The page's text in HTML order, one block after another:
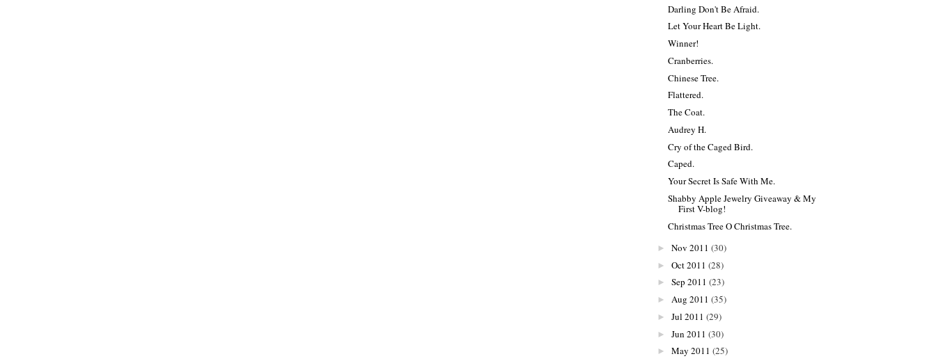
Darling Don't Be Afraid.
Let Your Heart Be Light.
Winner!
Cranberries.
Chinese Tree.
Flattered.
The Coat.
Audrey H.
Cry of the Caged Bird.
Caped.
Your Secret Is Safe With Me.
Shabby Apple Jewelry Giveaway & My
First V-blog!
Christmas Tree O Christmas Tree.
► Nov 2011 (30)
► Oct 2011 (28)
► Sep 2011 (23)
► Aug 2011 (35)
► Jul 2011 (29)
► Jun 2011 (30)
► May 2011 (25)